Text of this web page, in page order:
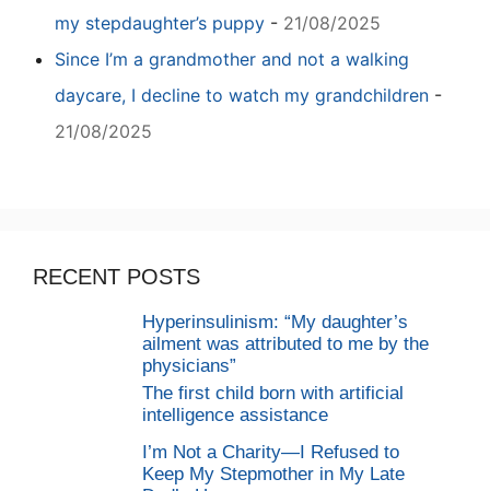
my stepdaughter’s puppy - 21/08/2025
Since I’m a grandmother and not a walking
daycare, I decline to watch my grandchildren -
21/08/2025
RECENT POSTS
Hyperinsulinism: “My daughter’s
ailment was attributed to me by the
physicians”
The first child born with artificial
intelligence assistance
I’m Not a Charity—I Refused to
Keep My Stepmother in My Late